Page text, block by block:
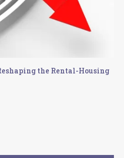
the Rental-Housing